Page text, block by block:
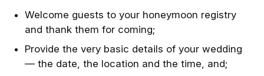
Welcome guests to your honeymoon registry
and thank them for coming;
Provide the very basic details of your wedding
— the date, the location and the time, and;